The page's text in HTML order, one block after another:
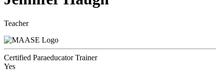
Teacher
Certified Paraeducator Trainer
Yes